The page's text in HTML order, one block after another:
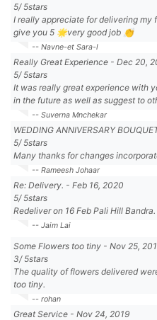
5/5stars
I really appreciate for delivering my
give you 5 🌟very good job 👏
-- Navne-et Sara-l
Really Great Experience - Dec 20,
5/5stars
It was really great experience with
in the future as well as suggest to
-- Suverna Mnchekar
WEDDING ANNIVERSARY
5/5stars
Many thanks for changes
-- Rameesh Johaar
Re: Delivery. - Feb 16, 2020
5/5stars
Redeliver on 16 Feb Pali Hill Bandra.
-- Jaim Lai
Some Flowers too tiny - Nov 25,
3/5stars
The quality of flowers delivered
too tiny.
-- rohan
Great Service - Nov 24, 2019